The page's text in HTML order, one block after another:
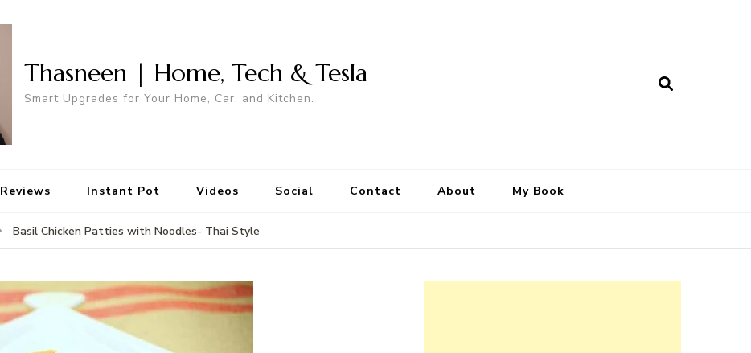
Thasneen | Home, Tech & Tesla
Smart Upgrades for Your Home, Car, and Kitchen.
Reviews Instant Pot Videos Social Contact About My Book
Basil Chicken Patties with Noodles- Thai Style